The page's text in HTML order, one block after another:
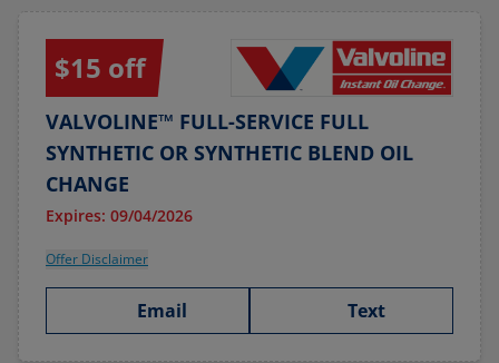
$15 off
VALVOLINE™ FULL-SERVICE FULL
SYNTHETIC OR SYNTHETIC BLEND OIL
CHANGE
Expires: 09/04/2026
Offer Disclaimer
Email Text